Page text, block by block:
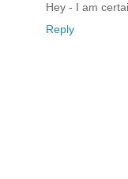
Hey - I am
Reply